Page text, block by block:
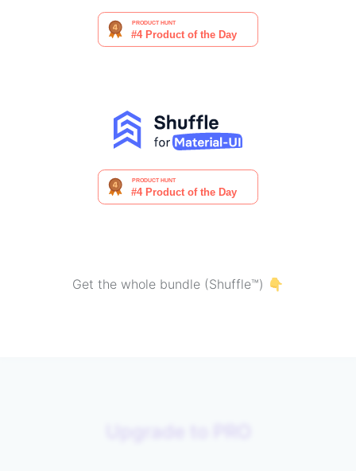
Get the whole bundle (Shuffle™) 👇